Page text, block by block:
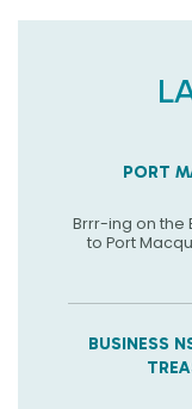
PORT
Brrr-ing on the
to Port
BUSINESS